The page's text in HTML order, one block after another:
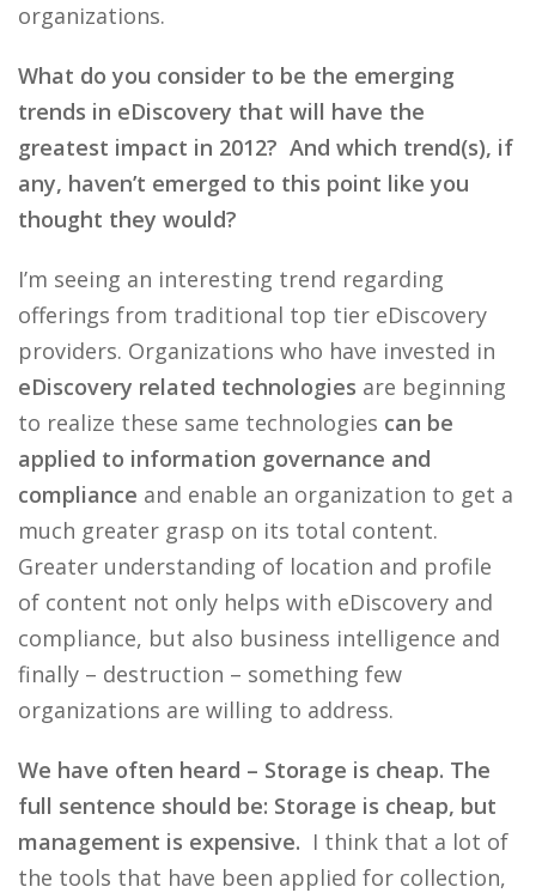
organizations.
What do you consider to be the emerging
trends in eDiscovery that will have the
greatest impact in 2012? And which trend(s), if
any, haven’t emerged to this point like you
thought they would?
I’m seeing an interesting trend regarding
offerings from traditional top tier eDiscovery
providers. Organizations who have invested in
eDiscovery related technologies are beginning
to realize these same technologies can be
applied to information governance and
compliance and enable an organization to get a
much greater grasp on its total content.
Greater understanding of location and profile
of content not only helps with eDiscovery and
compliance, but also business intelligence and
finally – destruction – something few
organizations are willing to address.
We have often heard – Storage is cheap. The
full sentence should be: Storage is cheap, but
management is expensive. I think that a lot of
the tools that have been applied for collection,